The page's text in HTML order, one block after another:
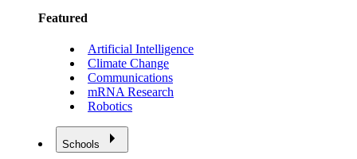
Featured
Artificial Intelligence
Climate Change
Communications
mRNA Research
Robotics
Schools